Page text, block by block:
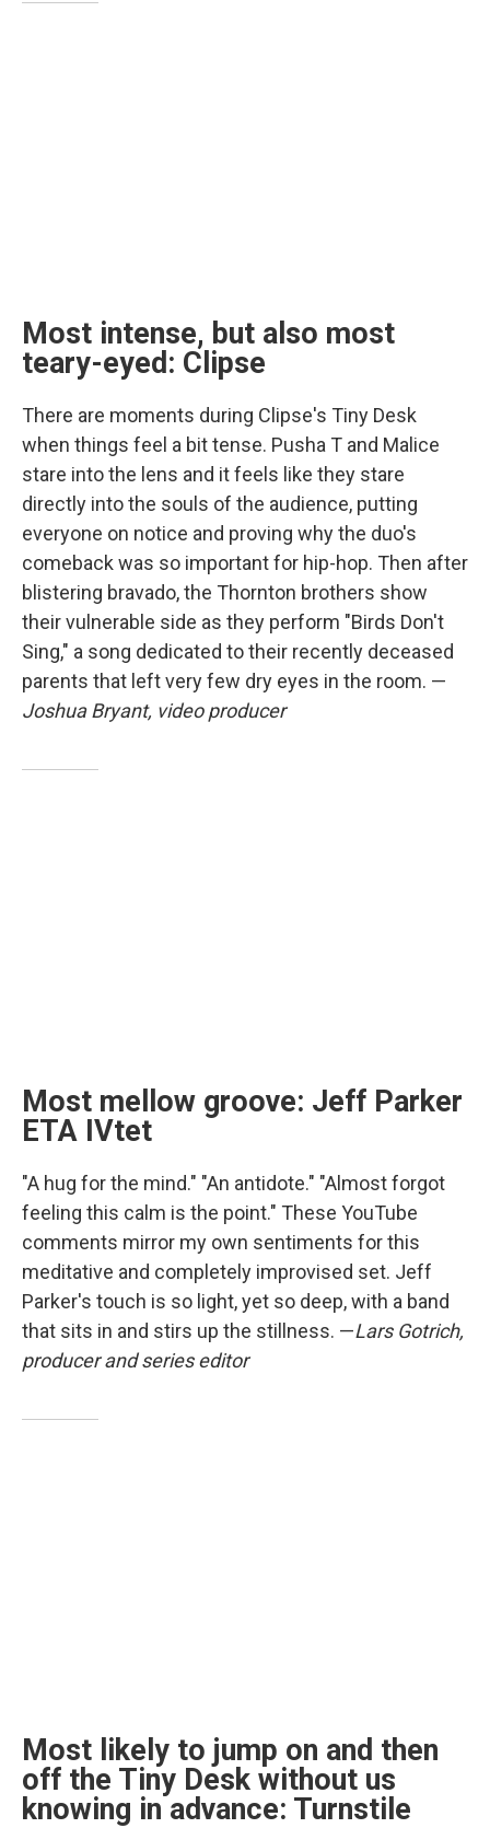
Most intense, but also most
teary-eyed: Clipse
There are moments during Clipse's Tiny Desk
when things feel a bit tense. Pusha T and Malice
stare into the lens and it feels like they stare
directly into the souls of the audience, putting
everyone on notice and proving why the duo's
comeback was so important for hip-hop. Then after
blistering bravado, the Thornton brothers show
their vulnerable side as they perform "Birds Don't
Sing," a song dedicated to their recently deceased
parents that left very few dry eyes in the room. —
Joshua Bryant, video producer
Most mellow groove: Jeff Parker
ETA IVtet
"A hug for the mind." "An antidote." "Almost forgot
feeling this calm is the point." These YouTube
comments mirror my own sentiments for this
meditative and completely improvised set. Jeff
Parker's touch is so light, yet so deep, with a band
that sits in and stirs up the stillness. —Lars Gotrich,
producer and series editor
Most likely to jump on and then
off the Tiny Desk without us
knowing in advance: Turnstile